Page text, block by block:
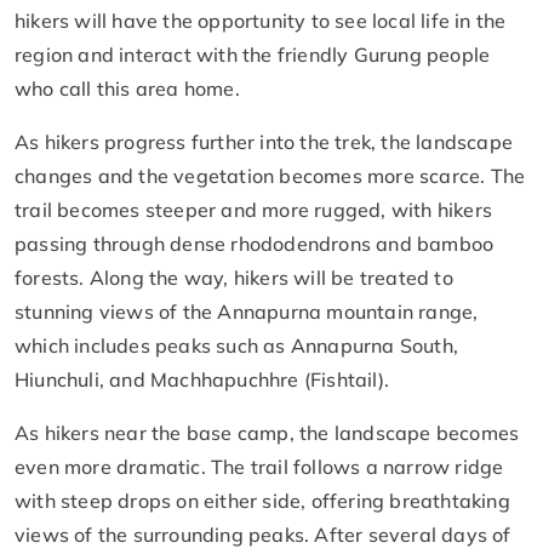
hikers will have the opportunity to see local life in the
region and interact with the friendly Gurung people
who call this area home.
As hikers progress further into the trek, the landscape
changes and the vegetation becomes more scarce. The
trail becomes steeper and more rugged, with hikers
passing through dense rhododendrons and bamboo
forests. Along the way, hikers will be treated to
stunning views of the Annapurna mountain range,
which includes peaks such as Annapurna South,
Hiunchuli, and Machhapuchhre (Fishtail).
As hikers near the base camp, the landscape becomes
even more dramatic. The trail follows a narrow ridge
with steep drops on either side, offering breathtaking
views of the surrounding peaks. After several days of